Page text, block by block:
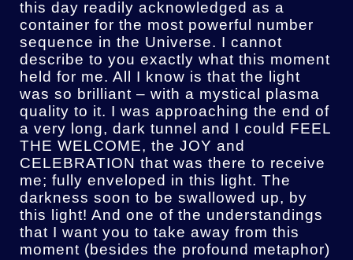
this day readily acknowledged as a
container for the most powerful number
sequence in the Universe. I cannot
describe to you exactly what this moment
held for me. All I know is that the light
was so brilliant – with a mystical plasma
quality to it. I was approaching the end of
a very long, dark tunnel and I could FEEL
THE WELCOME, the JOY and
CELEBRATION that was there to receive
me; fully enveloped in this light. The
darkness soon to be swallowed up, by
this light! And one of the understandings
that I want you to take away from this
moment (besides the profound metaphor)